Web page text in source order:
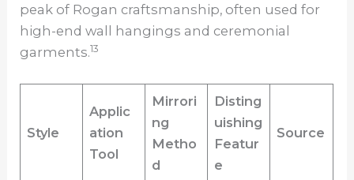
peak of Rogan craftsmanship, often used for
high-end wall hangings and ceremonial
garments.13
Style
Applic
ation
Tool
Mirrori
ng
Metho
d
Disting
uishing
Featur
e
Source